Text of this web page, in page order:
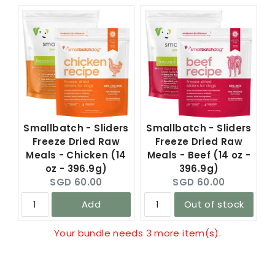
Smallbatch - Sliders
Freeze Dried Raw
Meals - Chicken (14
oz - 396.9g)
Current
price:
SGD 60.00
Add
Smallbatch - Sliders
Freeze Dried Raw
Meals - Beef (14 oz -
396.9g)
Current
price:
SGD 60.00
Out of stock
Your bundle needs 3 more item(s).